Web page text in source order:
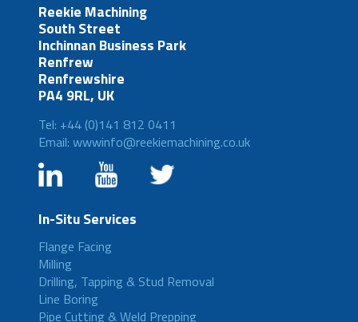
Reekie Machining
South Street
Inchinnan Business Park
Renfrew
Renfrewshire
PA4 9RL, UK
Tel: +44 (0)141 812 0411
Email: wwwinfo@reekiemachining.co.uk
In-Situ Services
Flange Facing
Milling
Drilling, Tapping & Stud Removal
Line Boring
Pipe Cutting & Weld Prepping